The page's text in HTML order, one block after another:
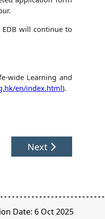
will continue to
wide Learning and
en/index.html).
Next
Date: 6 Oct 2025